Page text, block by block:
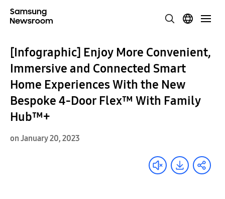
[Infographic] Enjoy More Convenient,
Immersive and Connected Smart
Home Experiences With the New
Bespoke 4-Door Flex™ With Family
Hub™+
on January 20, 2023